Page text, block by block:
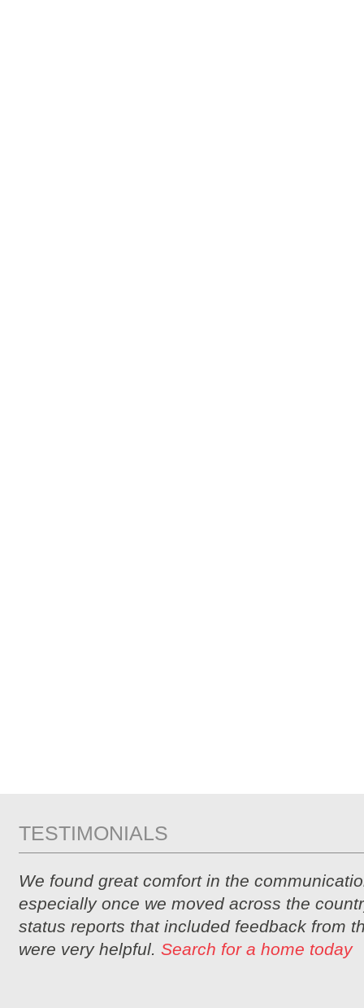
TESTIMONIALS
We found great comfort in the
especially once we moved across the
status reports that included feedback from
were very helpful. Search for a home today